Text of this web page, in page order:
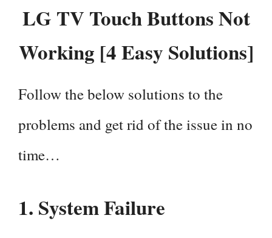
LG TV Touch Buttons Not
Working [4 Easy Solutions]
Follow the below solutions to the
problems and get rid of the issue in no
time…
1. System Failure